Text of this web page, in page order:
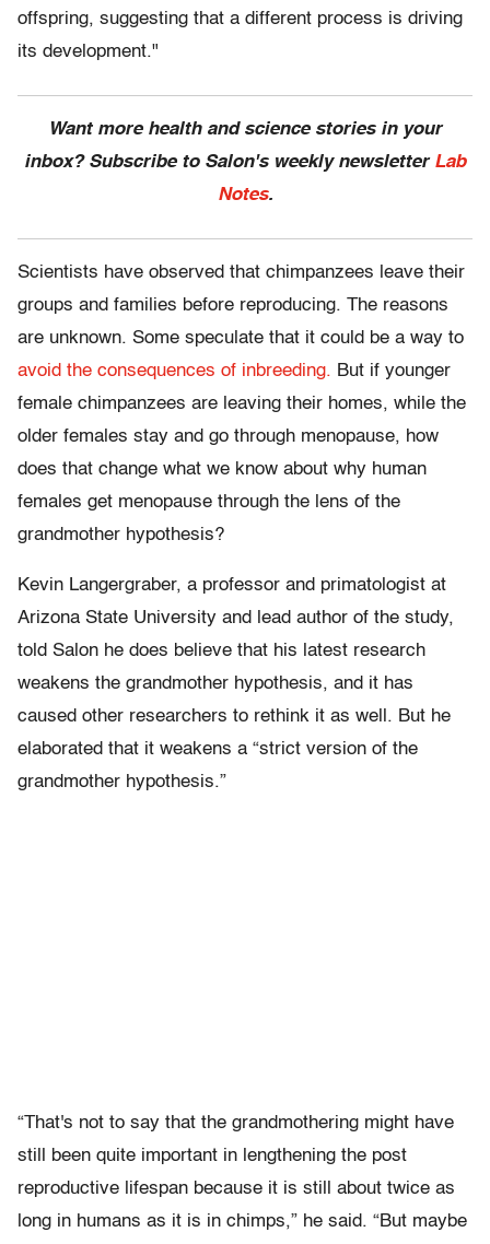
offspring, suggesting that a different process is driving
its development."
Want more health and science stories in your
inbox? Subscribe to Salon's weekly newsletter Lab
Notes.
Scientists have observed that chimpanzees leave their
groups and families before reproducing. The reasons
are unknown. Some speculate that it could be a way to
avoid the consequences of inbreeding. But if younger
female chimpanzees are leaving their homes, while the
older females stay and go through menopause, how
does that change what we know about why human
females get menopause through the lens of the
grandmother hypothesis?
Kevin Langergraber, a professor and primatologist at
Arizona State University and lead author of the study,
told Salon he does believe that his latest research
weakens the grandmother hypothesis, and it has
caused other researchers to rethink it as well. But he
elaborated that it weakens a “strict version of the
grandmother hypothesis.”
“That's not to say that the grandmothering might have
still been quite important in lengthening the post
reproductive lifespan because it is still about twice as
long in humans as it is in chimps,” he said. “But maybe